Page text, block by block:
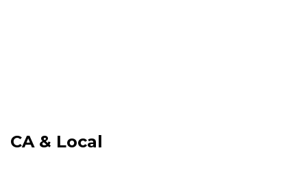
CA & Local